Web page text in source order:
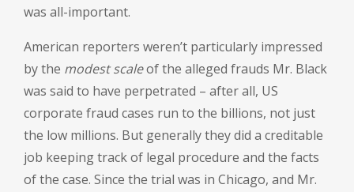
was all-important.
American reporters weren’t particularly impressed
by the modest scaleof the alleged frauds Mr. Black
was said to have perpetrated – after all, US
corporate fraud cases run to the billions, not just
the low millions. But generally they did a creditable
job keeping track of legal procedure and the facts
of the case. Since the trial was in Chicago, and Mr.